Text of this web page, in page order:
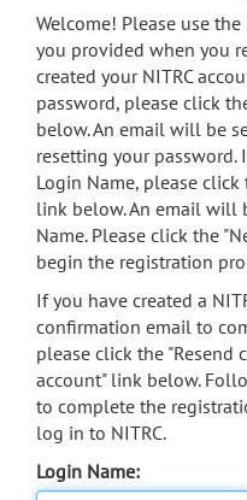
menu
search
Accessibility
Welcome! Please use
you provided when you
created your NITRC
password, please click
below. An email will be
resetting your
Login Name, please click
link below. An email will
Name. Please click the
begin the registration
If you have created a
confirmation email to
please click the
account" link below.
to complete the
log in to NITRC.
Login Name: